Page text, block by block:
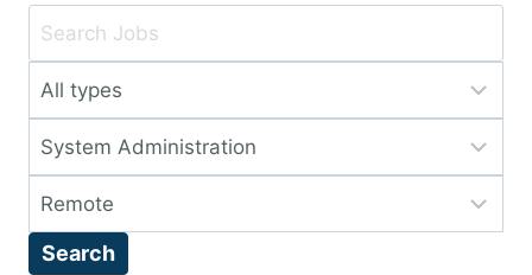
Key
or
Key
Words
Limit
to
this
type
Limit
jobs
to
this
category
Limit
toSearch